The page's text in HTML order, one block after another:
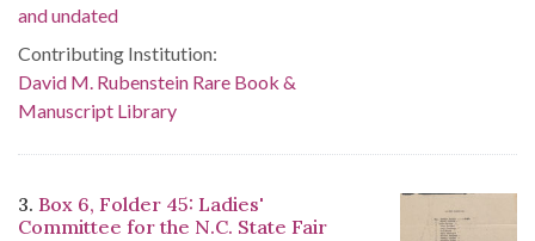
and undated
Contributing Institution:
David M. Rubenstein Rare Book &
Manuscript Library
3. Box 6, Folder 45: Ladies'
Committee for the N.C. State Fair